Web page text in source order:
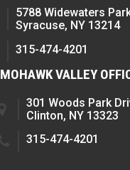
5788 Widewaters
Syracuse, NY 13214
315-474-4201
MOHAWK VALLEY
301 Woods Park
Clinton, NY 13323
315-474-4201